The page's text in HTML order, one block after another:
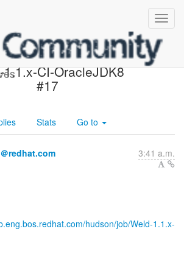
failed in Jenkins:
1.1.x-CI-OracleJDK8
#17
Stats Go to
redhat.com 3:41 a.m.
hudson/job/Weld-1.1.x-